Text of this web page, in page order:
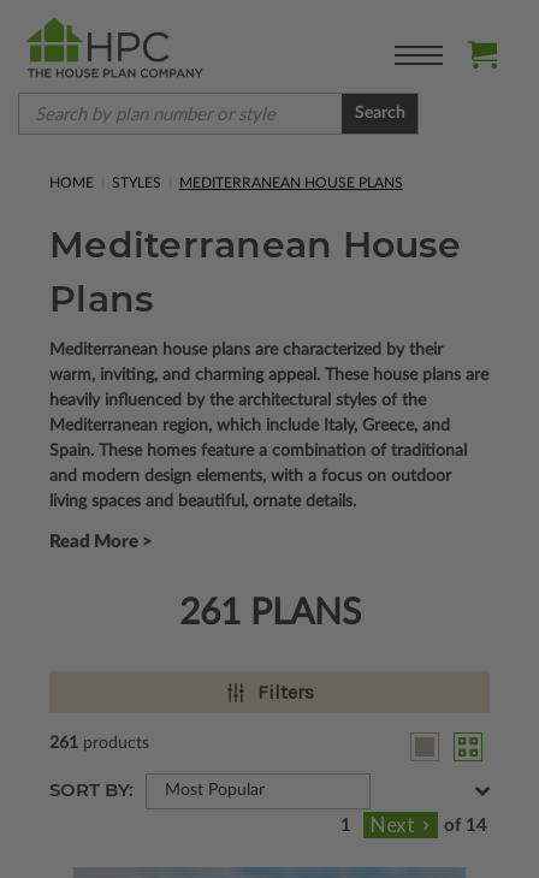
Search
HOME STYLES MEDITERRANEAN HOUSE PLANS
Mediterranean House
Plans
Mediterranean house plans are characterized by their
warm, inviting, and charming appeal. These house plans are
heavily influenced by the architectural styles of the
Mediterranean region, which include Italy, Greece, and
Spain. These homes feature a combination of traditional
and modern design elements, with a focus on outdoor
living spaces and beautiful, ornate details.
Read More >
261 PLANS
Filters
261 products
SORT BY: Most Popular
of 14